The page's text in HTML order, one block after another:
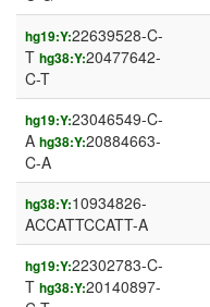
hg19:Y:22639528-C-
T hg38:Y:20477642-
C-T
hg19:Y:23046549-C-
A hg38:Y:20884663-
C-A
hg38:Y:10934826-
ACCATTCCATT-A
hg19:Y:22302783-C-
T hg38:Y:20140897-